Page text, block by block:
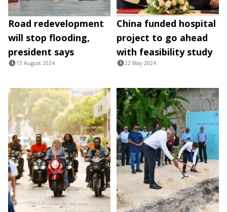
Road redevelopment
will stop flooding,
president says
13 August 2024
China funded hospital
project to go ahead
with feasibility study
22 May 2024